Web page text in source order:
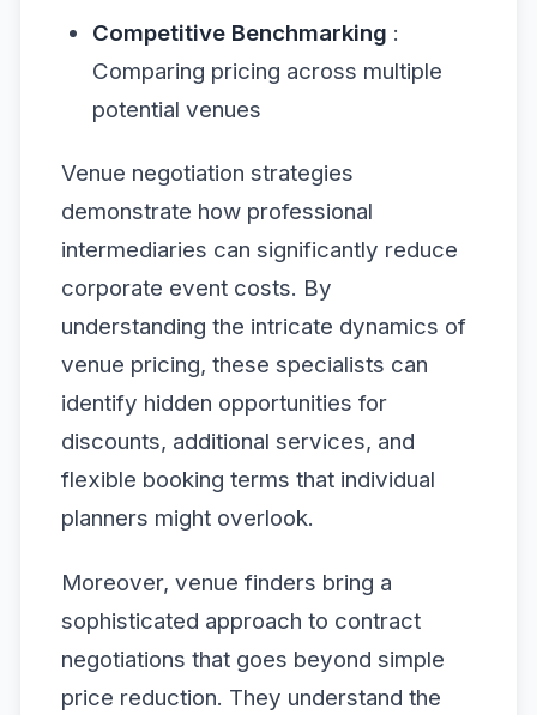
Competitive Benchmarking :
Comparing pricing across multiple
potential venues
Venue negotiation strategies
demonstrate how professional
intermediaries can significantly reduce
corporate event costs. By
understanding the intricate dynamics of
venue pricing, these specialists can
identify hidden opportunities for
discounts, additional services, and
flexible booking terms that individual
planners might overlook.
Moreover, venue finders bring a
sophisticated approach to contract
negotiations that goes beyond simple
price reduction. They understand the